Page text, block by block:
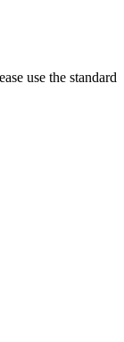
use the standard